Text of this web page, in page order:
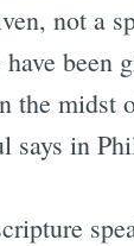
not a
been
the midst
says in